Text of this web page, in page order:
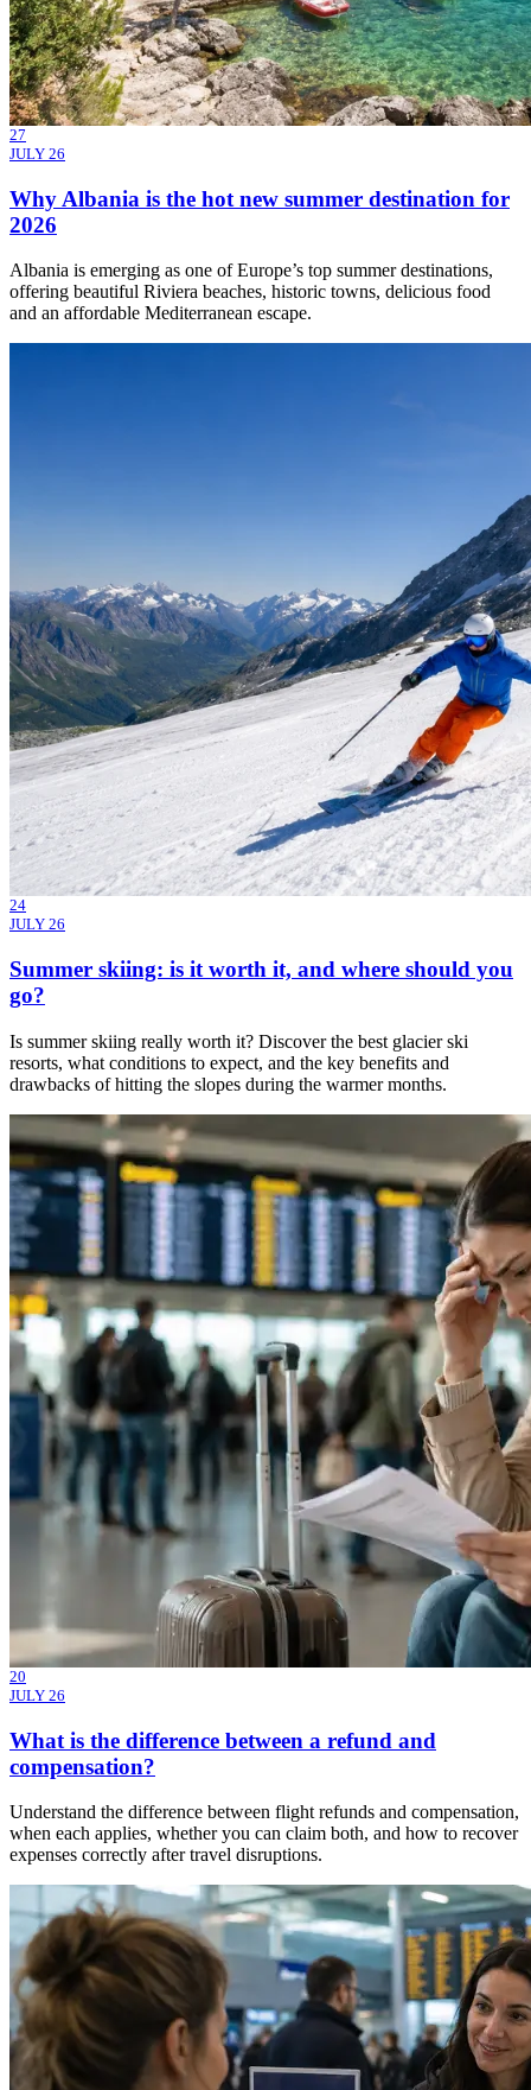
27
JULY 26
Why Albania is the hot new summer destination for
2026
Albania is emerging as one of Europe’s top summer destinations,
offering beautiful Riviera beaches, historic towns, delicious food
and an affordable Mediterranean escape.
24
JULY 26
Summer skiing: is it worth it, and where should you
go?
Is summer skiing really worth it? Discover the best glacier ski
resorts, what conditions to expect, and the key benefits and
drawbacks of hitting the slopes during the warmer months.
20
JULY 26
What is the difference between a refund and
compensation?
Understand the difference between flight refunds and compensation,
when each applies, whether you can claim both, and how to recover
expenses correctly after travel disruptions.